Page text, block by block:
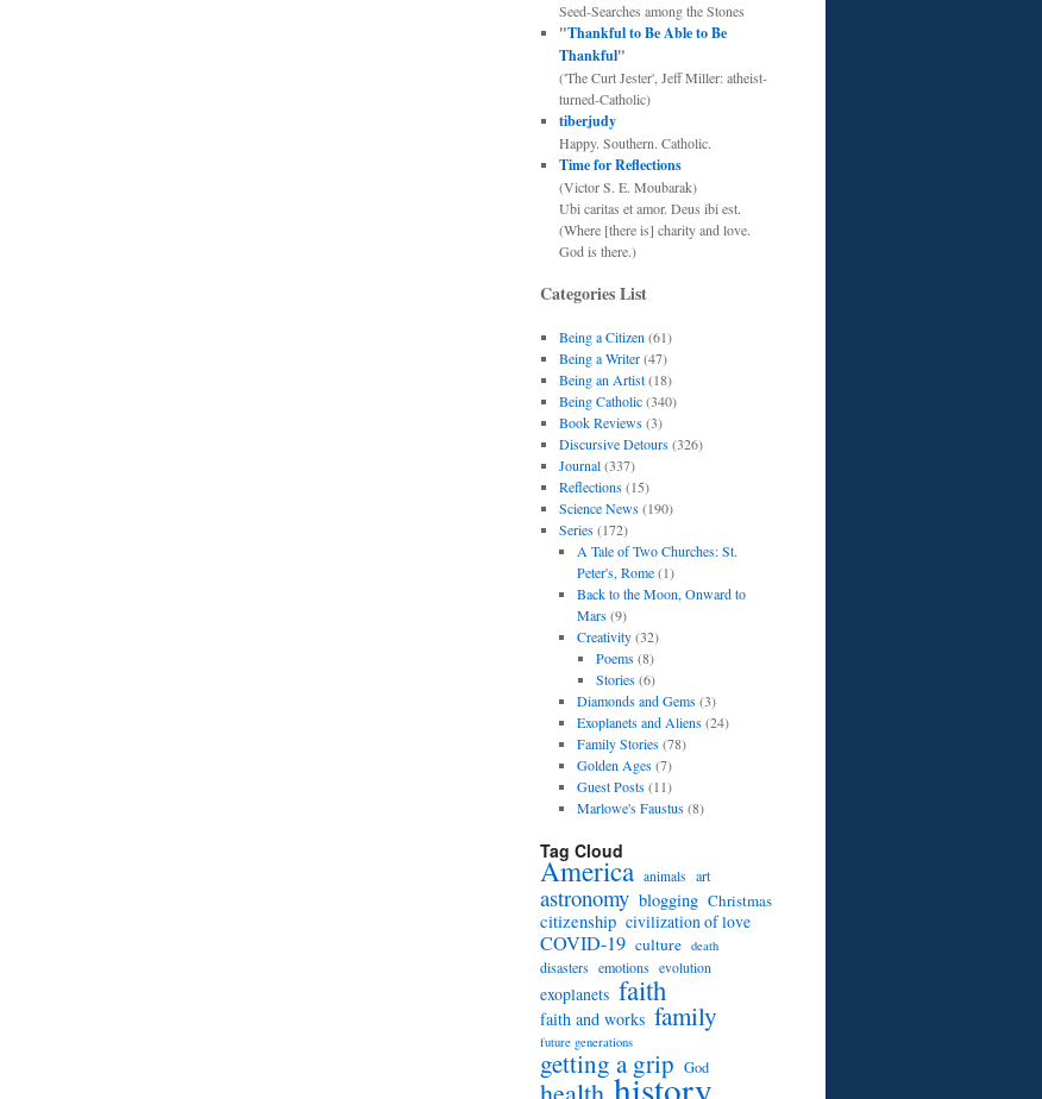
Seed-Searches among the Stones
"Thankful to Be Able to Be
Thankful"
('The Curt Jester', Jeff Miller: atheist-
turned-Catholic)
tiberjudy
Happy. Southern. Catholic.
Time for Reflections
(Victor S. E. Moubarak)
Ubi caritas et amor. Deus ibi est.
(Where [there is] charity and love.
God is there.)
Categories List
Being a Citizen (61)
Being a Writer(47)
Being an Artist(18)
Being Catholic(340)
Book Reviews(3)
Discursive Detours(326)
Journal(337)
Reflections(15)
Science News(190)
Series(172)
A Tale of Two Churches: St.
Peter's, Rome(1)
Back to the Moon, Onward to
Mars(9)
Creativity(32)
Poems(8)
Stories(6)
Diamonds and Gems(3)
Exoplanets and Aliens(24)
Family Stories(78)
Golden Ages(7)
Guest Posts(11)
Marlowe's Faustus(8)
Tag Cloud
America animals art
astronomy blogging Christmas
citizenship civilization of love
COVID-19 culture death
disasters emotions evolution
exoplanets faith
faith and works family
future generations
getting a grip God
history